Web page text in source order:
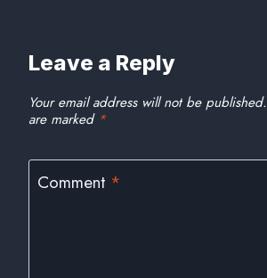
Leave a Reply
Your email address will not be published.
are marked *
Comment *